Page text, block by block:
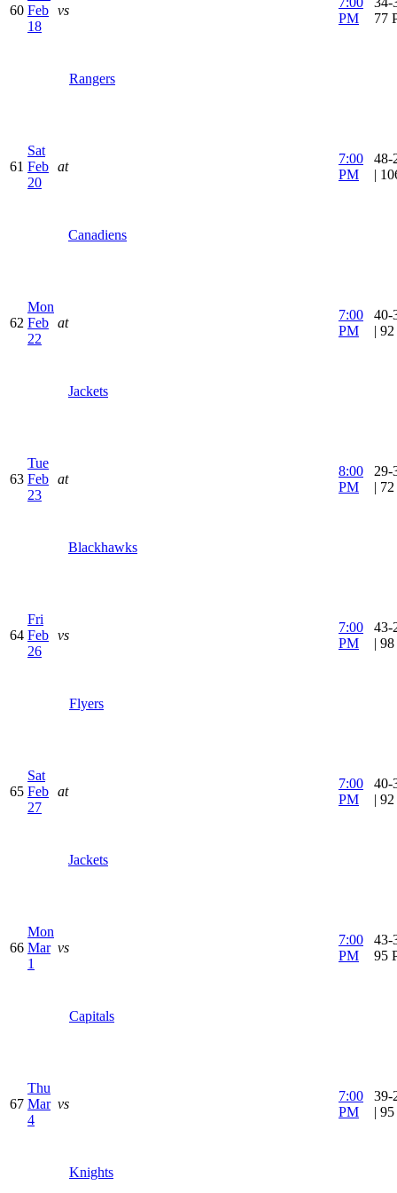
60 Feb
18
vs
Rangers
PM
77
61
Sat
Feb
20
at
Canadiens
7:00
PM
48-
|
62
Mon
Feb
22
at
Jackets
7:00
PM
40-
|
63
Tue
Feb
23
at
Blackhawks
8:00
PM
29-
|
64
Fri
Feb
26
vs
Flyers
7:00
PM
43-
|
65
Sat
Feb
27
at
Jackets
7:00
PM
40-
|
66
Mon
Mar
1
vs
Capitals
7:00
PM
43-
95
67
Thu
Mar
4
vs
Knights
7:00
PM
39-
|